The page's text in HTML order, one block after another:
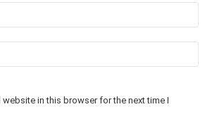
website in this browser for the next time I